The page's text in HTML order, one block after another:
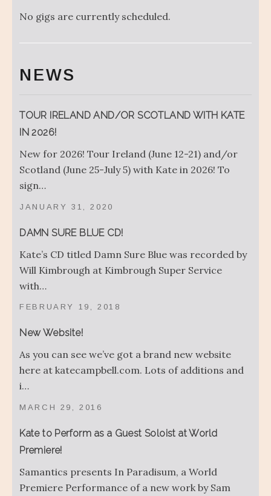
No gigs are currently scheduled.
NEWS
TOUR IRELAND AND/OR SCOTLAND WITH KATE
IN 2026!
JANUARY 31, 2020
New for 2026! Tour Ireland (June 12-21) and/or
Scotland (June 25-July 5) with Kate in 2026! To
sign…
DAMN SURE BLUE CD!
FEBRUARY 19, 2018
Kate’s CD titled Damn Sure Blue was recorded by
Will Kimbrough at Kimbrough Super Service
with…
New Website!
MARCH 29, 2016
As you can see we’ve got a brand new website
here at katecampbell.com. Lots of additions and
i…
Kate to Perform as a Guest Soloist at World
Premiere!
Samantics presents In Paradisum, a World
Premiere Performance of a new work by Sam